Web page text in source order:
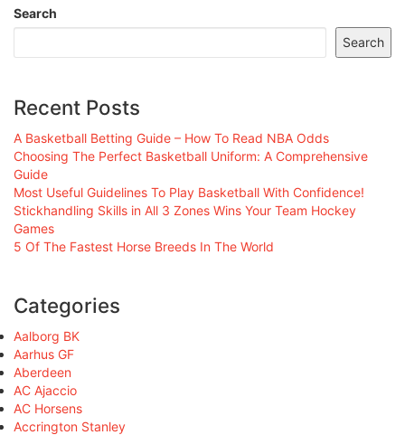
Search
Search
Recent Posts
A Basketball Betting Guide – How To Read NBA Odds
Choosing The Perfect Basketball Uniform: A Comprehensive
Guide
Most Useful Guidelines To Play Basketball With Confidence!
Stickhandling Skills in All 3 Zones Wins Your Team Hockey
Games
5 Of The Fastest Horse Breeds In The World
Categories
Aalborg BK
Aarhus GF
Aberdeen
AC Ajaccio
AC Horsens
Accrington Stanley